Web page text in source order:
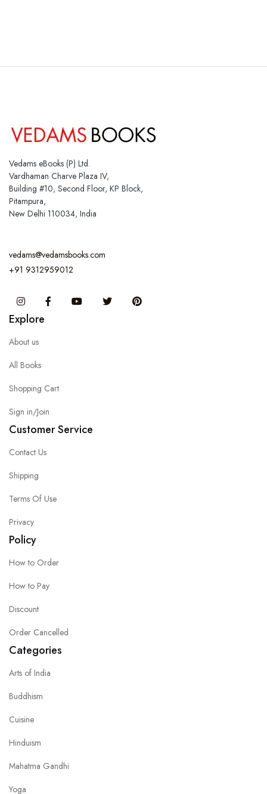
Vedams eBooks (P) Ltd.
Vardhaman Charve Plaza IV,
Building #10, Second Floor, KP Block,
Pitampura,
New Delhi 110034, India
vedams@vedamsbooks.com
+91 9312959012
InstagramFacebook You Tube Twitter
Explore
About us
All Books
Shopping Cart
Sign in/Join
Customer Service
Contact Us
Shipping
Terms Of Use
Privacy
Policy
How to Order
How to Pay
Discount
Order Cancelled
Categories
Arts of India
Buddhism
Cuisine
Hinduism
Mahatma Gandhi
Yoga